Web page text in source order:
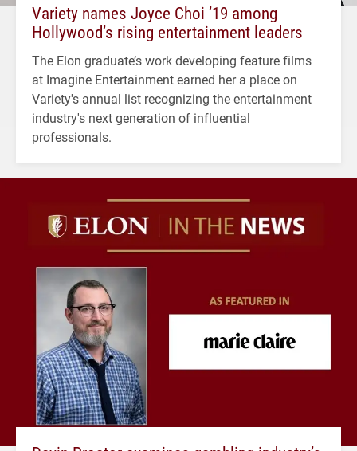
Variety names Joyce Choi ’19 among
Hollywood’s rising entertainment leaders
The Elon graduate’s work developing feature films
at Imagine Entertainment earned her a place on
Variety's annual list recognizing the entertainment
industry's next generation of influential
professionals.